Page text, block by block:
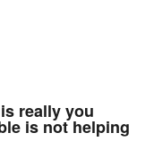
really you
is not helping